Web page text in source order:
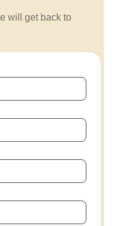
will get back to